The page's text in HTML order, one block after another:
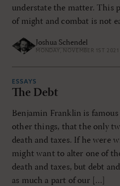
understate the matter. This
of might and combat is not
Joshua Schendel
MONDAY, NOVEMBER 1ST 2021
ESSAYS
The Debt
Benjamin Franklin is
other things, that the only
death and taxes. If he were
might want to alter one of
death and taxes, but debt
as much a part of our […]